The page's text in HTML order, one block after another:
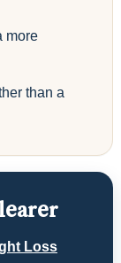
more
than a
Loss